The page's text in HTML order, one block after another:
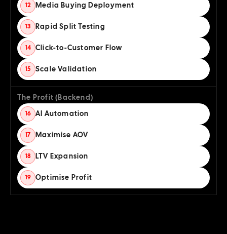
12 Media Buying Deployment
13 Rapid Split Testing
14 Click-to-Customer Flow
15 Scale Validation
The Profit (Backend)
16 AI Automation
17 Maximise AOV
18 LTV Expansion
19 Optimise Profit